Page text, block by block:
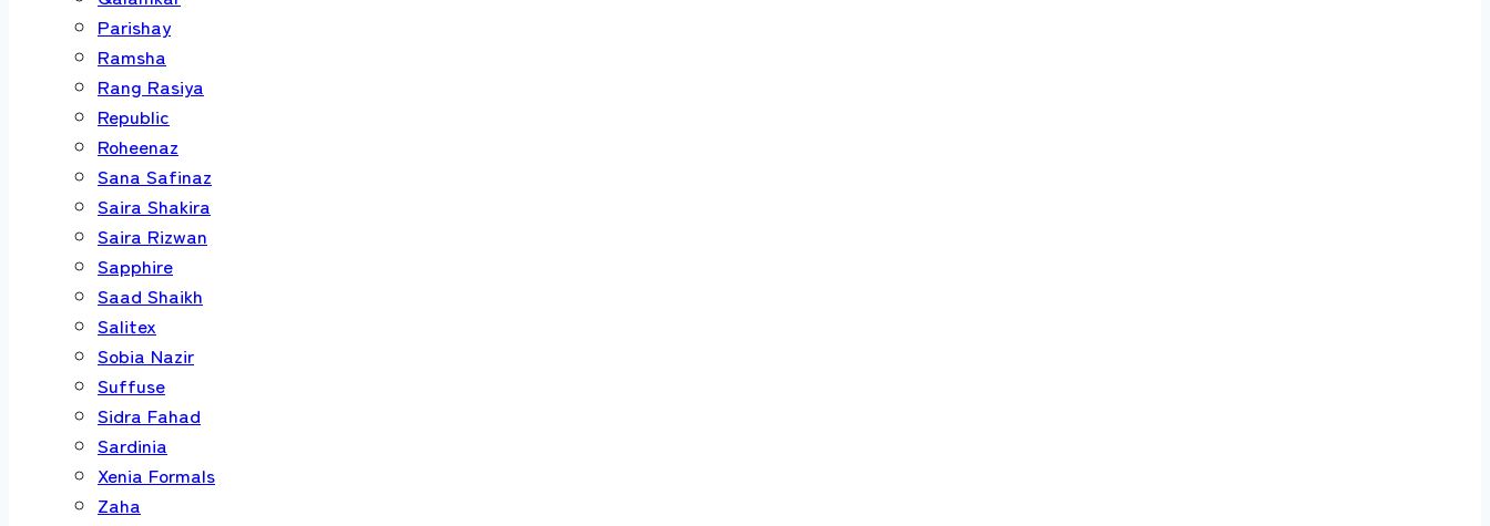
Parishay
Ramsha
Rang Rasiya
Republic
Roheenaz
Sana Safinaz
Saira Shakira
Saira Rizwan
Sapphire
Saad Shaikh
Salitex
Sobia Nazir
Suffuse
Sidra Fahad
Sardinia
Xenia Formals
Zaha